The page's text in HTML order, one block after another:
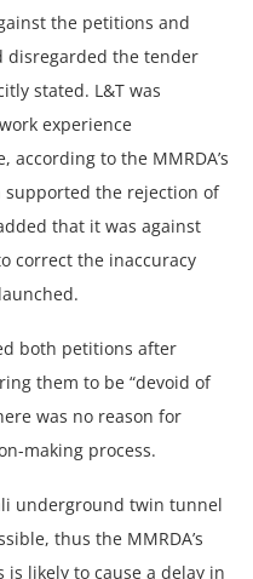
the petitions and
disregarded the tender
stated. L&T was
experience
according to the MMRDA’s
the rejection of
that it was against
correct the inaccuracy
both petitions after
them to be “devoid of
was no reason for
making process.
underground twin tunnel
thus the MMRDA’s
is likely to cause a delay in